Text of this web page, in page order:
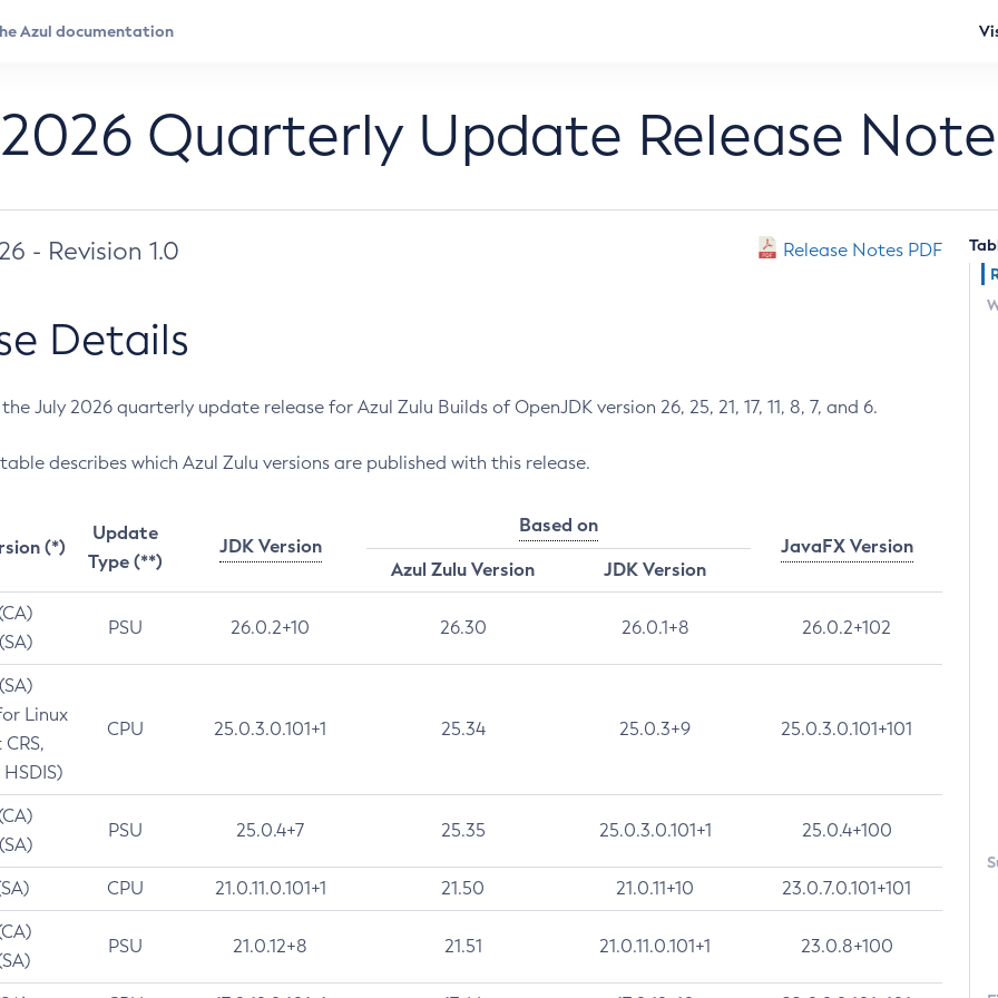
Quarterly Update Release
- Revision 1.0 Release Notes PDF
Details
July 2026 quarterly update release for Azul Zulu Builds of OpenJDK version 26, 25, 21, 17, 11, 8, 7, and 6.
describes which Azul Zulu versions are published with this release.
(*)
Update
Type (**)
JDK Version
Based on
JavaFX Version
Azul Zulu Version
JDK Version
PSU 26.0.2+10 26.30 26.0.1+8 26.0.2+102
Linux
CPU 25.0.3.0.101+1 25.34 25.0.3+9 25.0.3.0.101+101
PSU 25.0.4+7 25.35 25.0.3.0.101+1 25.0.4+100
CPU 21.0.11.0.101+1 21.50 21.0.11+10 23.0.7.0.101+101
PSU 21.0.12+8 21.51 21.0.11.0.101+1 23.0.8+100